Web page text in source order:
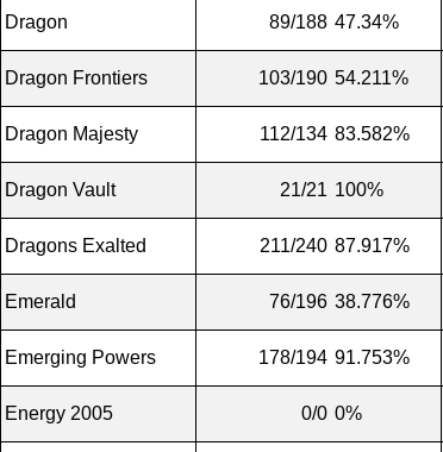
Dragon 89/188 47.34%
Dragon Frontiers 103/190 54.211%
Dragon Majesty 112/134 83.582%
Dragon Vault 21/21 100%
Dragons Exalted 211/240 87.917%
Emerald 76/196 38.776%
Emerging Powers 178/194 91.753%
Energy 2005 0/0 0%